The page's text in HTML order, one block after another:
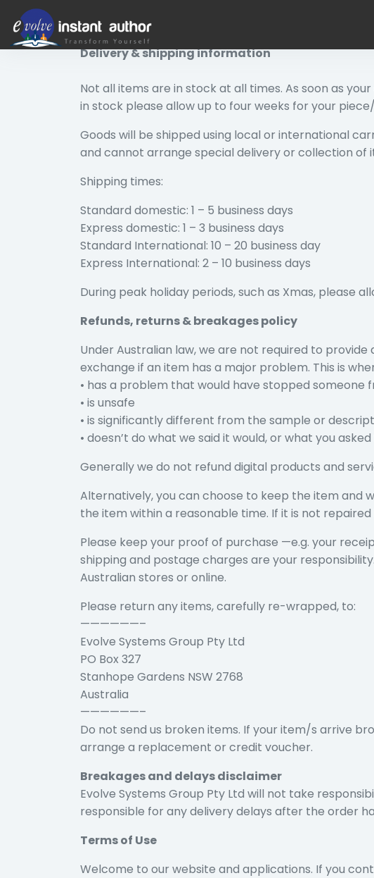
Return, Refunds and Delivery Policy
Delivery & shipping information
Not all items are in stock at all times. As soon as
in stock please allow up to four weeks for your
Goods will be shipped using local or international
and cannot arrange special delivery or collection of
Shipping times:
Standard domestic: 1 – 5 business days
Express domestic: 1 – 3 business days
Standard International: 10 – 20 business day
Express International: 2 – 10 business days
During peak holiday periods, such as Xmas, please
Refunds, returns & breakages policy
Under Australian law, we are not required to
exchange if an item has a major problem. This is
• has a problem that would have stopped
• is unsafe
• is significantly different from the sample or
• doesn’t do what we said it would, or what you
Generally we do not refund digital products and
Alternatively, you can choose to keep the item and
the item within a reasonable time. If it is not
Please keep your proof of purchase —e.g. your
shipping and postage charges are your
Australian stores or online.
Please return any items, carefully re-wrapped, to:
——————–
Evolve Systems Group Pty Ltd
PO Box 327
Stanhope Gardens NSW 2768
Australia
——————–
Do not send us broken items. If your item/s arrive
arrange a replacement or credit voucher.
Breakages and delays disclaimer
Evolve Systems Group Pty Ltd will not take
responsible for any delivery delays after the order
Terms of Use
Welcome to our website and applications. If you